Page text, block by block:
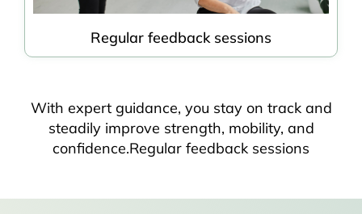
Regular feedback sessions
With expert guidance, you stay on track and
steadily improve strength, mobility, and
confidence.Regular feedback sessions